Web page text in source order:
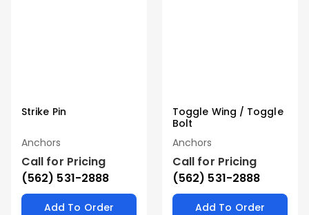
Strike Pin
Anchors
Call for Pricing
(562) 531-2888
Add To Order
Toggle Wing / Toggle
Bolt
Anchors
Call for Pricing
(562) 531-2888
Add To Order